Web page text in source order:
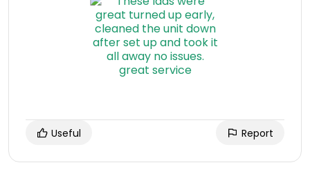
Useful Report